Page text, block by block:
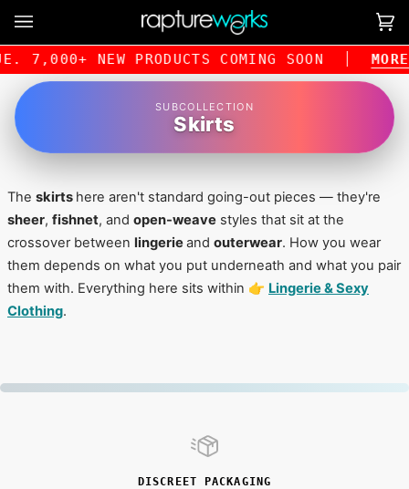
content
(0)
7,000+ NEW PRODUCTS COMING SOON MORE
SUBCOLLECTION
Skirts
The skirts here aren't standard going-out pieces — they're
sheer, fishnet, and open-weave styles that sit at the
crossover between lingerieand outerwear. How you wear
them depends on what you put underneath and what you pair
them with. Everything here sits within 👉 Lingerie & Sexy
Clothing.
DISCREET PACKAGING